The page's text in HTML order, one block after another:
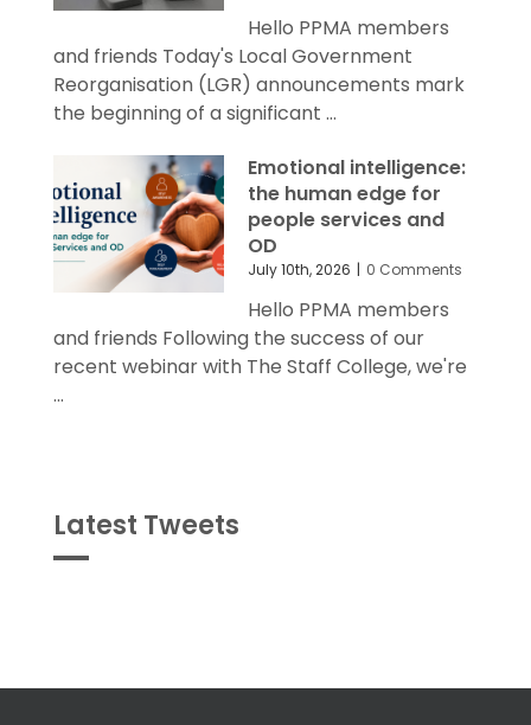
Hello PPMA members
and friends Today's Local Government
Reorganisation (LGR) announcements mark
the beginning of a significant ...
Emotional intelligence:
the human edge for
people services and
OD
July 10th, 2026 | 0 Comments
Hello PPMA members
and friends Following the success of our
recent webinar with The Staff College, we're
...
Latest Tweets